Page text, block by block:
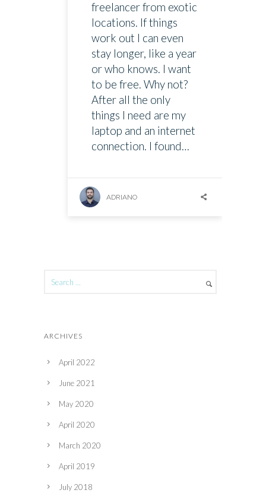
freelancer from exotic
locations. If things
work out I can even
stay longer, like a year
or who knows. I want
to be free. Why not?
After all the only
things I need are my
laptop and an internet
connection. I found…
ADRIANO
ARCHIVES
April 2022
June 2021
May 2020
April 2020
March 2020
April 2019
July 2018